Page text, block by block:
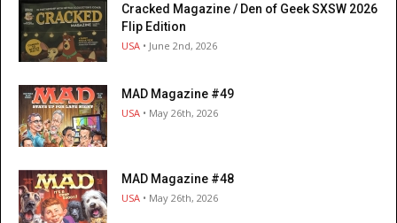
Cracked Magazine / Den of Geek SXSW 2026
Flip Edition
USA • June 2nd, 2026
MAD Magazine #49
USA • May 26th, 2026
MAD Magazine #48
USA • May 26th, 2026